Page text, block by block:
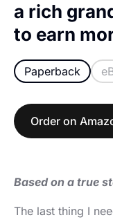
a rich
to earn
Paperback
Order on
Based on a true
The last thing I